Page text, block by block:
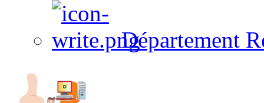
Département